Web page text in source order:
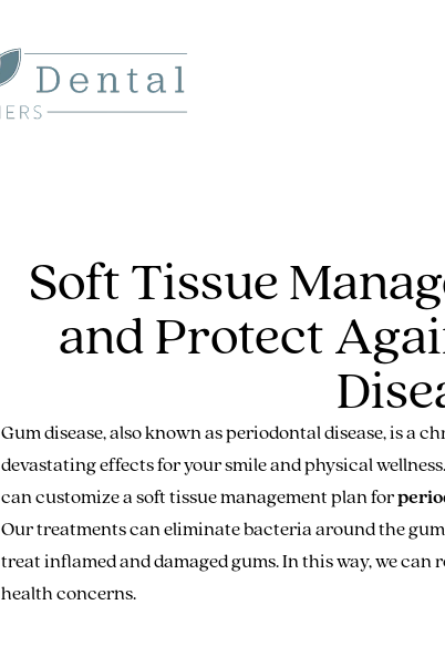
Soft Tissue
and Protect
Gum disease, also known as periodontal disease, is a
devastating effects for your smile and physical
can customize a soft tissue management plan for
Our treatments can eliminate bacteria around the
treat inflamed and damaged gums. In this way, we can
health concerns.